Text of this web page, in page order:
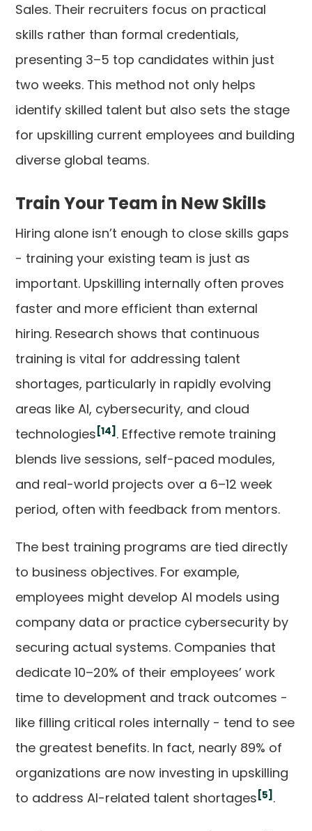
Sales. Their recruiters focus on practical
skills rather than formal credentials,
presenting 3–5 top candidates within just
two weeks. This method not only helps
identify skilled talent but also sets the stage
for upskilling current employees and building
diverse global teams.
Train Your Team in New Skills
Hiring alone isn’t enough to close skills gaps
- training your existing team is just as
important. Upskilling internally often proves
faster and more efficient than external
hiring. Research shows that continuous
training is vital for addressing talent
shortages, particularly in rapidly evolving
areas like AI, cybersecurity, and cloud
technologies [14] . Effective remote training
blends live sessions, self-paced modules,
and real-world projects over a 6–12 week
period, often with feedback from mentors.
The best training programs are tied directly
to business objectives. For example,
employees might develop AI models using
company data or practice cybersecurity by
securing actual systems. Companies that
dedicate 10–20% of their employees’ work
time to development and track outcomes -
like filling critical roles internally - tend to see
the greatest benefits. In fact, nearly 89% of
organizations are now investing in upskilling
to address AI-related talent shortages [5] .